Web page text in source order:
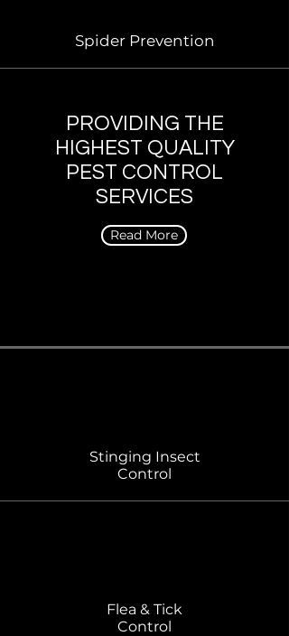
Spider Prevention
PROVIDING THE
HIGHEST QUALITY
PEST CONTROL
SERVICES
Read More
Stinging Insect
Control
Flea & Tick
Control